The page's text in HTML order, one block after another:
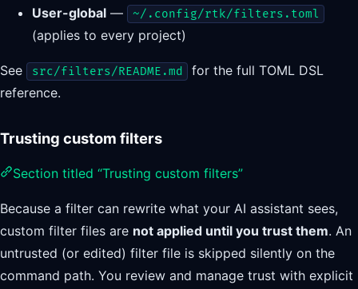
User-global — ~/.config/rtk/filters.toml
(applies to every project)
See src/filters/README.md
for the full TOML DSL
reference.
Trusting custom filters
Section titled “Trusting custom filters”
Because a filter can rewrite what your AI assistant sees,
custom filter files are not applied until you trust them. An
untrusted (or edited) filter file is skipped silently on the
command path. You review and manage trust with explicit